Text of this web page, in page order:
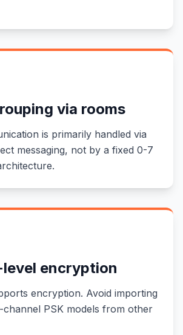
via rooms
is primarily handled via
messaging, not by a fixed 0-7
encryption
encryption. Avoid importing
channel PSK models from other